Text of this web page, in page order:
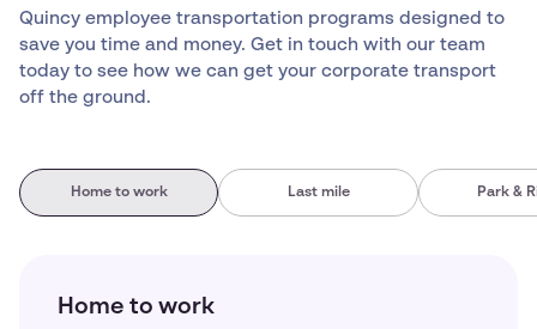
Quincy employee transportation programs designed to
save you time and money. Get in touch with our team
today to see how we can get your corporate transport
off the ground.
Home to work Last mile Park &
Home to work